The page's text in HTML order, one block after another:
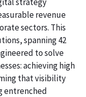
revenue
sectors. This
spanning 42
to solve
achieving high
that visibility
entrenched